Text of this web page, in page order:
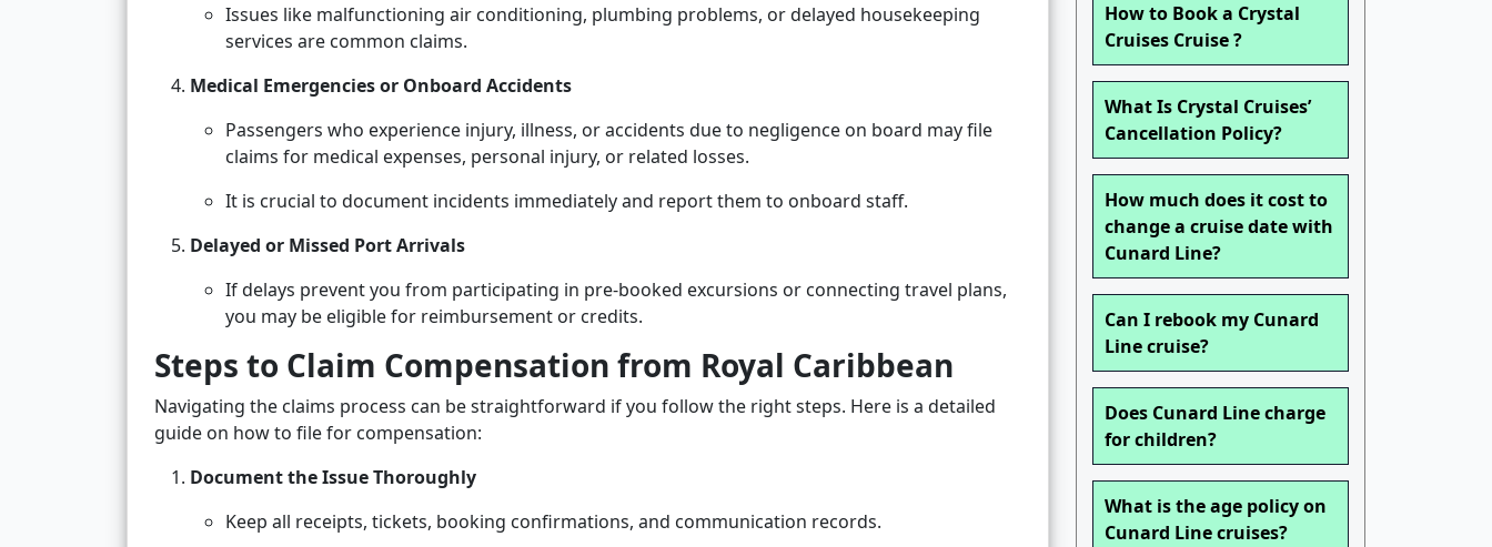
Issues like malfunctioning air conditioning, plumbing problems, or delayed housekeeping
services are common claims.
Medical Emergencies or Onboard Accidents
Passengers who experience injury, illness, or accidents due to negligence on board may file
claims for medical expenses, personal injury, or related losses.
It is crucial to document incidents immediately and report them to onboard staff.
Delayed or Missed Port Arrivals
If delays prevent you from participating in pre-booked excursions or connecting travel plans,
you may be eligible for reimbursement or credits.
Steps to Claim Compensation from Royal Caribbean
Navigating the claims process can be straightforward if you follow the right steps. Here is a detailed
guide on how to file for compensation:
Document the Issue Thoroughly
Keep all receipts, tickets, booking confirmations, and communication records.
How to Book a Crystal
Cruises Cruise ?
What Is Crystal Cruises’
Cancellation Policy?
How much does it cost to
change a cruise date with
Cunard Line?
Can I rebook my Cunard
Line cruise?
Does Cunard Line charge
for children?
What is the age policy on
Cunard Line cruises?